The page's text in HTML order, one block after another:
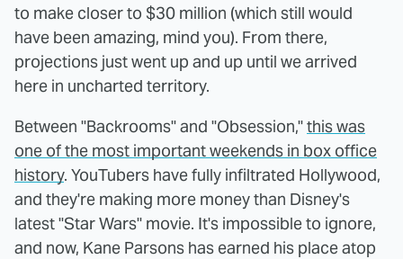
to make closer to $30 million (which still would
have been amazing, mind you). From there,
projections just went up and up until we arrived
here in uncharted territory.
Between "Backrooms" and "Obsession,"this was
one of the most important weekends in box office
history. YouTubers have fully infiltrated Hollywood,
and they're making more money than Disney's
latest "Star Wars" movie. It's impossible to ignore,
and now, Kane Parsons has earned his place atop